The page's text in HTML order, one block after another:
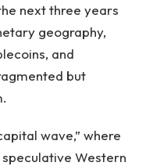
next three years
geography,
and
but
wave,” where
Western